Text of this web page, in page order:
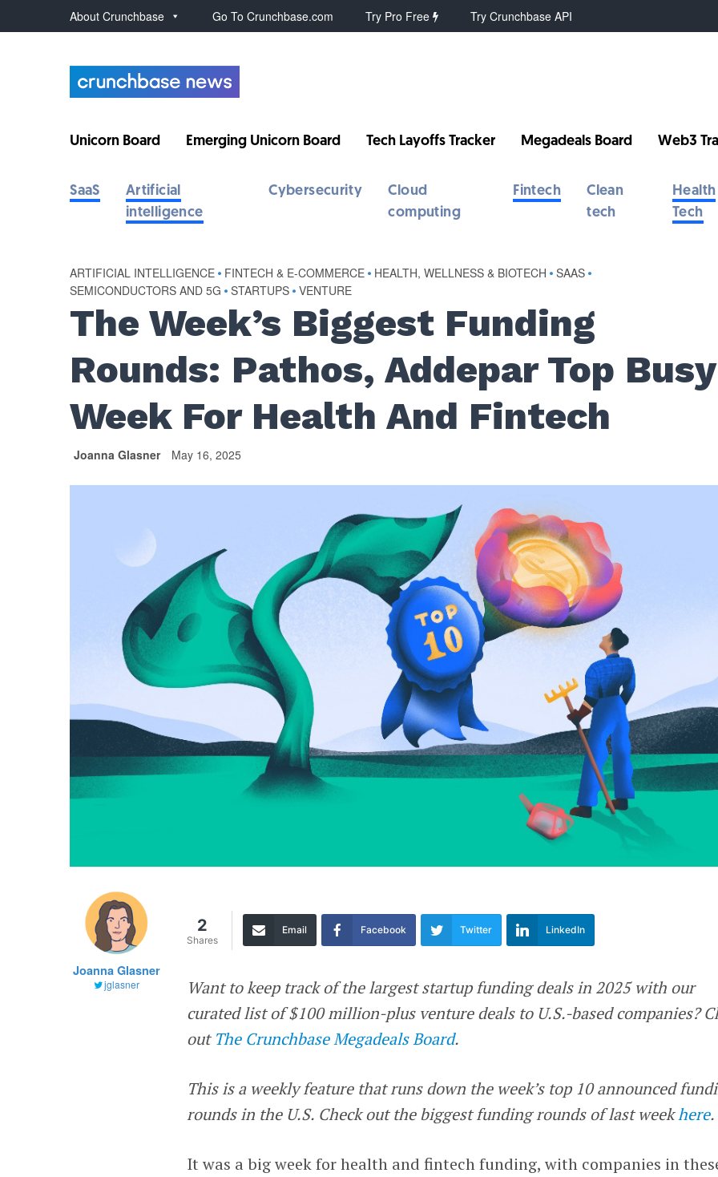
About Crunchbase Go To Crunchbase.com Try Pro Free Try Crunchbase API
Unicorn Board Emerging Unicorn Board Tech Layoffs Tracker Megadeals Board Web3
SaaS
Artificial
intelligence
Cybersecurity
Cloud
computing
Fintech
Clean
tech
Health
Tech
ARTIFICIAL INTELLIGENCE • FINTECH & E-COMMERCE • HEALTH, WELLNESS & BIOTECH • SAAS •
SEMICONDUCTORS AND 5G • STARTUPS • VENTURE
The Week’s Biggest Funding
Rounds: Pathos, Addepar Top Busy
Week For Health And Fintech
Joanna Glasner May 16, 2025
Joanna Glasner
jglasner
2
Shares
Email Facebook Twitter LinkedIn
Want to keep track of the largest startup funding deals in 2025 with our
curated list of $100 million-plus venture deals to U.S.-based companies?
out The Crunchbase Megadeals Board.
This is a weekly feature that runs down the week’s top 10 announced
rounds in the U.S. Check out the biggest funding rounds of last weekhere.
It was a big week for health and fintech funding, with companies in